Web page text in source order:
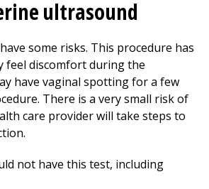
ultrasound
some risks. This procedure has
feel discomfort during the
have vaginal spotting for a few
There is a very small risk of
care provider will take steps to
not have this test, including